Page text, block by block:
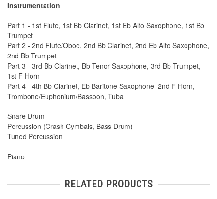
Instrumentation
Part 1 - 1st Flute, 1st Bb Clarinet, 1st Eb Alto Saxophone, 1st Bb
Trumpet
Part 2 - 2nd Flute/Oboe, 2nd Bb Clarinet, 2nd Eb Alto Saxophone,
2nd Bb Trumpet
Part 3 - 3rd Bb Clarinet, Bb Tenor Saxophone, 3rd Bb Trumpet,
1st F Horn
Part 4 - 4th Bb Clarinet, Eb Baritone Saxophone, 2nd F Horn,
Trombone/Euphonium/Bassoon, Tuba
Snare Drum
Percussion (Crash Cymbals, Bass Drum)
Tuned Percussion
Piano
RELATED PRODUCTS